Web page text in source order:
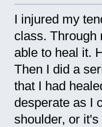
I injured my
class. Through
able to heal it.
Then I did a
that I had
desperate as I
shoulder, or